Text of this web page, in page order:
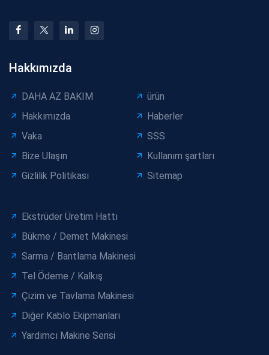
Hakkımızda
DAHA AZ BAKIM
ürün
Hakkımızda
Haberler
Vaka
SSS
Bize Ulaşın
Kullanım şartları
Gizlilik Politikası
Sitemap
Ekstrüder Üretim Hattı
Bükme / Demet Makinesi
Sarma / Bantlama Makinesi
Tel Ödeme / Kalkış
Çizim ve Tavlama Makinesi
Diğer Kablo Ekipmanları
Yardımcı Makine Serisi